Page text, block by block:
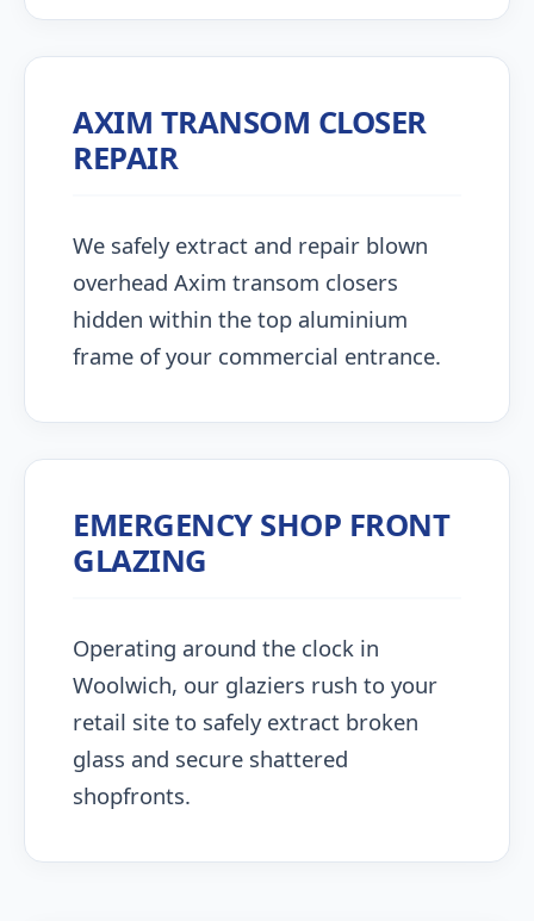
AXIM TRANSOM CLOSER
REPAIR
We safely extract and repair blown
overhead Axim transom closers
hidden within the top aluminium
frame of your commercial entrance.
EMERGENCY SHOP FRONT
GLAZING
Operating around the clock in
Woolwich, our glaziers rush to your
retail site to safely extract broken
glass and secure shattered
shopfronts.